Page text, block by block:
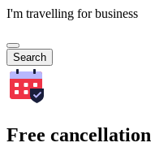
I'm travelling for business
Search
Free